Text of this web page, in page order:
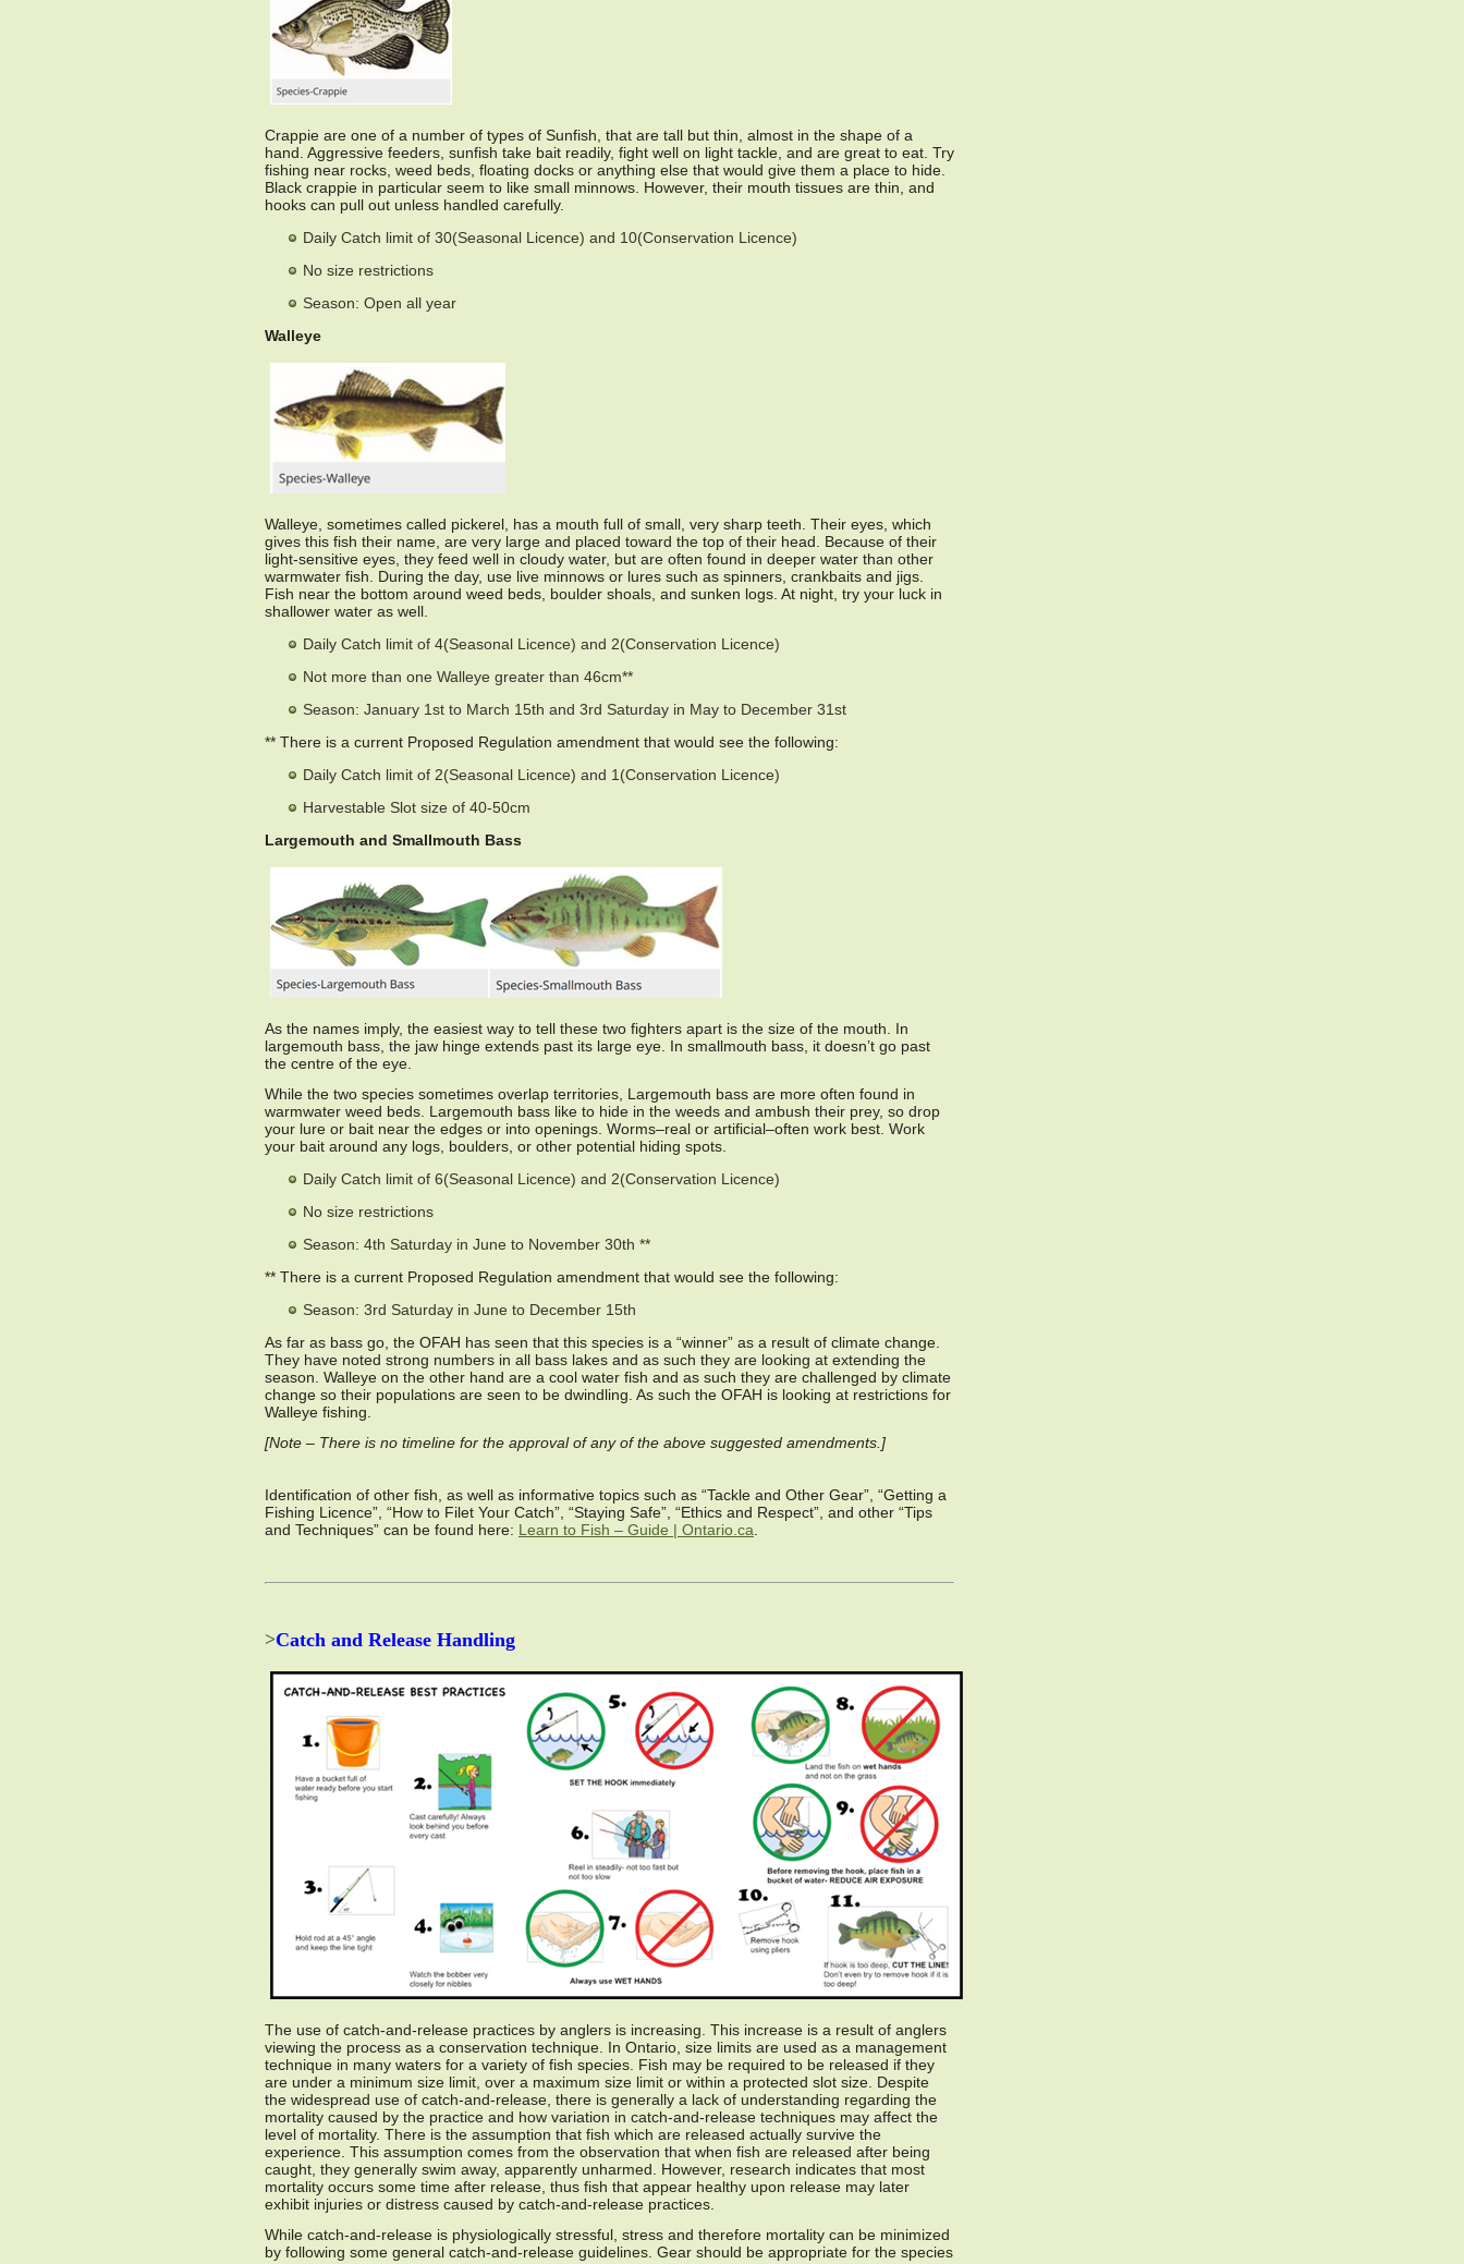
Crappie are one of a number of types of Sunfish, that are tall but thin, almost in the shape of a
hand. Aggressive feeders, sunfish take bait readily, fight well on light tackle, and are great to eat. Try
fishing near rocks, weed beds, floating docks or anything else that would give them a place to hide.
Black crappie in particular seem to like small minnows. However, their mouth tissues are thin, and
hooks can pull out unless handled carefully.
Daily Catch limit of 30(Seasonal Licence) and 10(Conservation Licence)
No size restrictions
Season: Open all year
Walleye
Walleye, sometimes called pickerel, has a mouth full of small, very sharp teeth. Their eyes, which
gives this fish their name, are very large and placed toward the top of their head. Because of their
light-sensitive eyes, they feed well in cloudy water, but are often found in deeper water than other
warmwater fish. During the day, use live minnows or lures such as spinners, crankbaits and jigs.
Fish near the bottom around weed beds, boulder shoals, and sunken logs. At night, try your luck in
shallower water as well.
Daily Catch limit of 4(Seasonal Licence) and 2(Conservation Licence)
Not more than one Walleye greater than 46cm**
Season: January 1st to March 15th and 3rd Saturday in May to December 31st
** There is a current Proposed Regulation amendment that would see the following:
Daily Catch limit of 2(Seasonal Licence) and 1(Conservation Licence)
Harvestable Slot size of 40-50cm
Largemouth and Smallmouth Bass
As the names imply, the easiest way to tell these two fighters apart is the size of the mouth. In
largemouth bass, the jaw hinge extends past its large eye. In smallmouth bass, it doesn’t go past
the centre of the eye.
While the two species sometimes overlap territories, Largemouth bass are more often found in
warmwater weed beds. Largemouth bass like to hide in the weeds and ambush their prey, so drop
your lure or bait near the edges or into openings. Worms–real or artificial–often work best. Work
your bait around any logs, boulders, or other potential hiding spots.
Daily Catch limit of 6(Seasonal Licence) and 2(Conservation Licence)
No size restrictions
Season: 4th Saturday in June to November 30th **
** There is a current Proposed Regulation amendment that would see the following:
Season: 3rd Saturday in June to December 15th
As far as bass go, the OFAH has seen that this species is a “winner” as a result of climate change.
They have noted strong numbers in all bass lakes and as such they are looking at extending the
season. Walleye on the other hand are a cool water fish and as such they are challenged by climate
change so their populations are seen to be dwindling. As such the OFAH is looking at restrictions for
Walleye fishing.
[Note – There is no timeline for the approval of any of the above suggested amendments.]
Identification of other fish, as well as informative topics such as “Tackle and Other Gear”, “Getting a
Fishing Licence”, “How to Filet Your Catch”, “Staying Safe”, “Ethics and Respect”, and other “Tips
and Techniques” can be found here: Learn to Fish – Guide | Ontario.ca
>Catch and Release Handling
The use of catch-and-release practices by anglers is increasing. This increase is a result of anglers
viewing the process as a conservation technique. In Ontario, size limits are used as a management
technique in many waters for a variety of fish species. Fish may be required to be released if they
are under a minimum size limit, over a maximum size limit or within a protected slot size. Despite
the widespread use of catch-and-release, there is generally a lack of understanding regarding the
mortality caused by the practice and how variation in catch-and-release techniques may affect the
level of mortality. There is the assumption that fish which are released actually survive the
experience. This assumption comes from the observation that when fish are released after being
caught, they generally swim away, apparently unharmed. However, research indicates that most
mortality occurs some time after release, thus fish that appear healthy upon release may later
exhibit injuries or distress caused by catch-and-release practices.
While catch-and-release is physiologically stressful, stress and therefore mortality can be minimized
by following some general catch-and-release guidelines. Gear should be appropriate for the species